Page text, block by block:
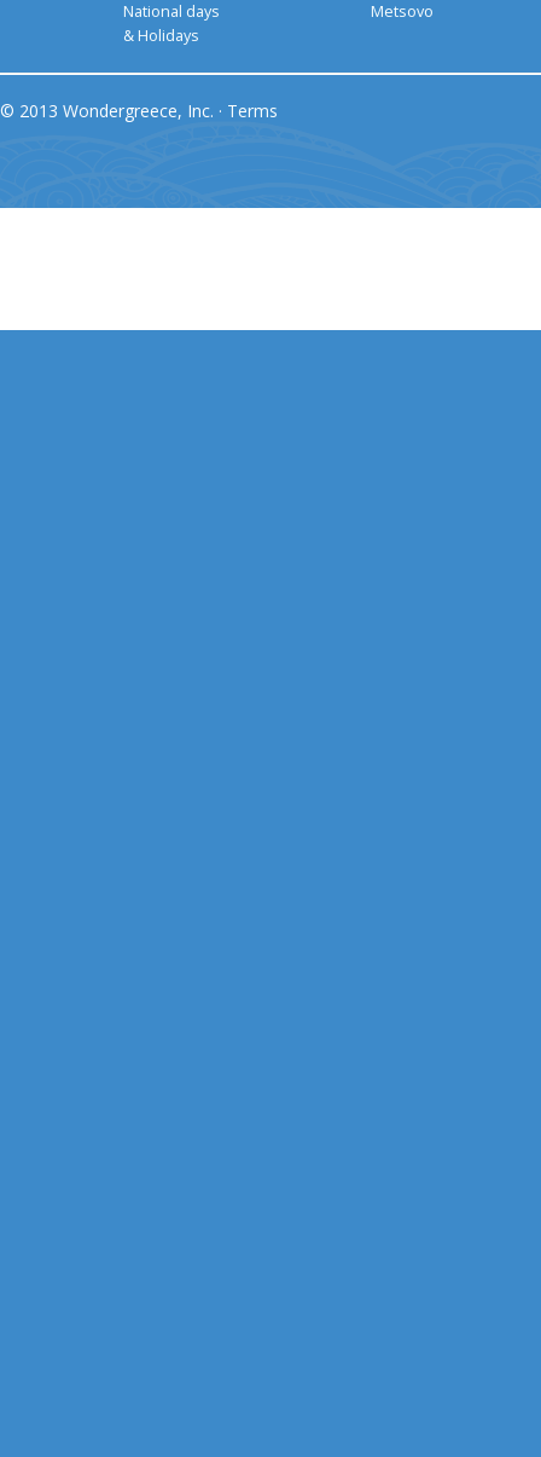
National days
& Holidays
Metsovo
© 2013 Wondergreece, Inc. · Terms